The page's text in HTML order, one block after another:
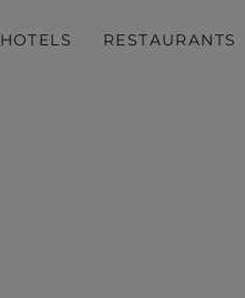
HOTELS RESTAURANTS